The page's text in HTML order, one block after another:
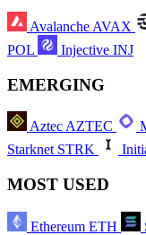
Avalanche AVAX
POL
Injective INJ
EMERGING
AztecAZTEC
Starknet STRK
MOST USED
Ethereum ETH